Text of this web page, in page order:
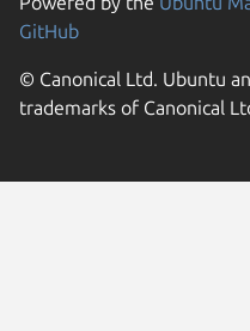
GitHub
© Canonical Ltd. Ubuntu
trademarks of Canonical